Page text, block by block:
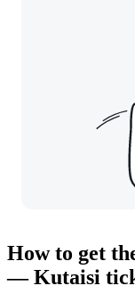
How to get
— Kutaisi